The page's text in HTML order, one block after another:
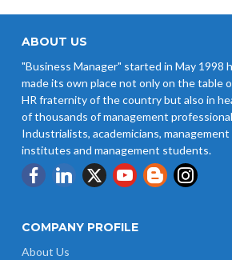
ABOUT US
"Business Manager" started in May 1998
made its own place not only on the table
HR fraternity of the country but also in
of thousands of management
Industrialists, academicians, management
institutes and management students.
COMPANY PROFILE
About Us